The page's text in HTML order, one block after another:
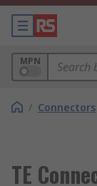
MPN
/ Connectors
TE